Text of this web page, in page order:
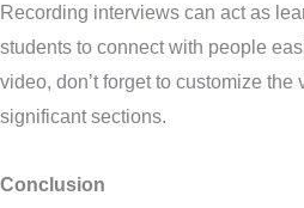
Recording interviews can act as
students to connect with people
video, don’t forget to customize
significant sections.
Conclusion